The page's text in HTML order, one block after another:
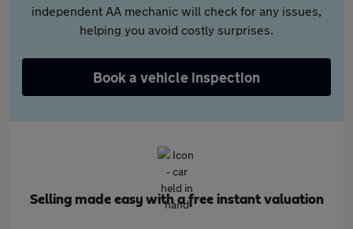
independent AA mechanic will check for any issues,
helping you avoid costly surprises.
Book a vehicle inspection
Selling made easy with a free instant valuation